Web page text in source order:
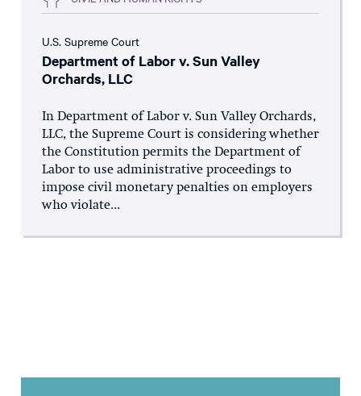
U.S. Supreme Court
Department of Labor v. Sun Valley
Orchards, LLC
In Department of Labor v. Sun Valley Orchards,
LLC, the Supreme Court is considering whether
the Constitution permits the Department of
Labor to use administrative proceedings to
impose civil monetary penalties on employers
who violate...